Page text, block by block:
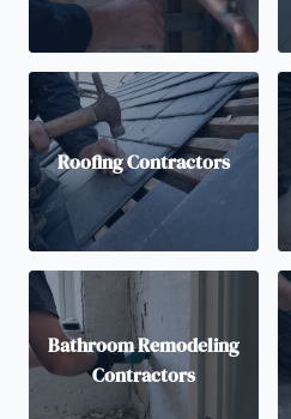
Roofing Contractors
Bathroom Remodeling
Contractors